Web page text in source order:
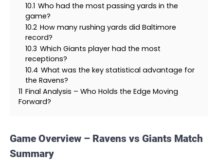
10.1 Who had the most passing yards in the
game?
10.2 How many rushing yards did Baltimore
record?
10.3 Which Giants player had the most
receptions?
10.4 What was the key statistical advantage for
the Ravens?
11 Final Analysis – Who Holds the Edge Moving
Forward?
Game Overview – Ravens vs Giants Match
Summary